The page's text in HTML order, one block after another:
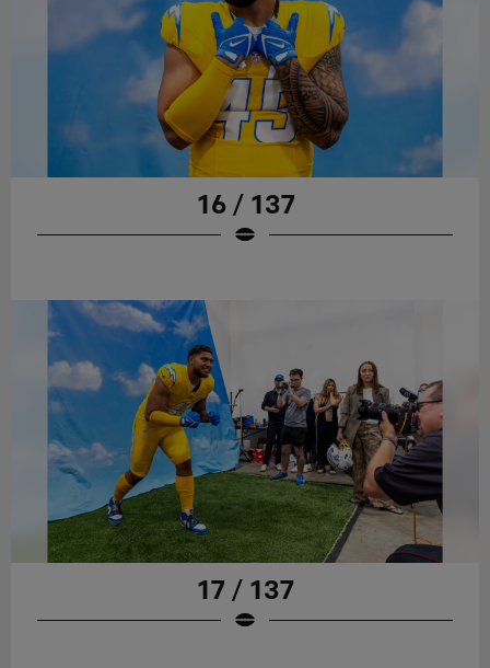
16 / 137
17 / 137